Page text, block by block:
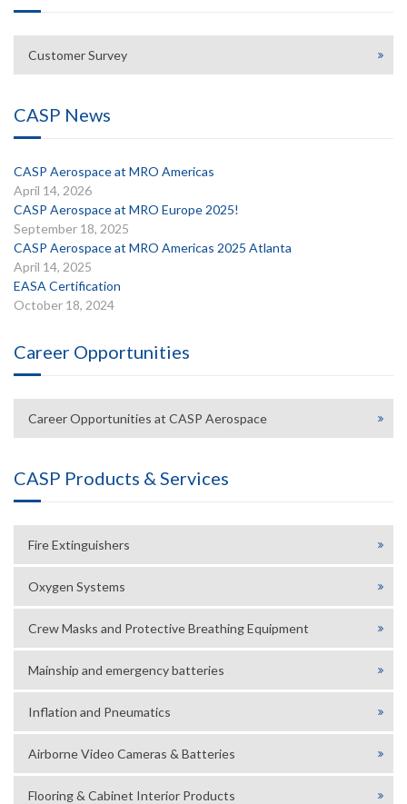
Customer Survey
CASP News
CASP Aerospace at MRO Americas
April 14, 2026
CASP Aerospace at MRO Europe 2025!
September 18, 2025
CASP Aerospace at MRO Americas 2025 Atlanta
April 14, 2025
EASA Certification
October 18, 2024
Career Opportunities
Career Opportunities at CASP Aerospace
CASP Products & Services
Fire Extinguishers
Oxygen Systems
Crew Masks and Protective Breathing Equipment
Mainship and emergency batteries
Inflation and Pneumatics
Airborne Video Cameras & Batteries
Flooring & Cabinet Interior Products